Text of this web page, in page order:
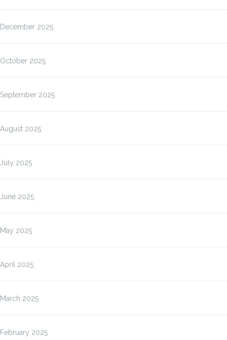
December 2025
October 2025
September 2025
August 2025
July 2025
June 2025
May 2025
April 2025
March 2025
February 2025